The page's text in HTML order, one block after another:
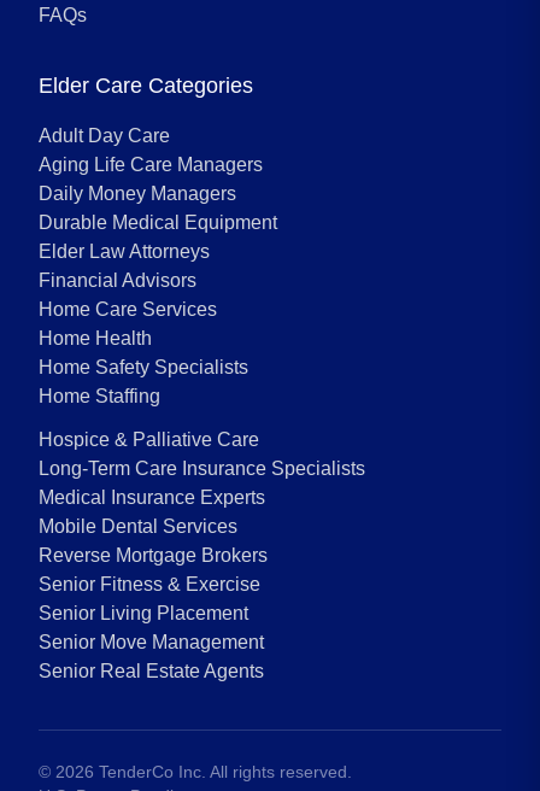
FAQs
Elder Care Categories
Adult Day Care
Aging Life Care Managers
Daily Money Managers
Durable Medical Equipment
Elder Law Attorneys
Financial Advisors
Home Care Services
Home Health
Home Safety Specialists
Home Staffing
Hospice & Palliative Care
Long-Term Care Insurance Specialists
Medical Insurance Experts
Mobile Dental Services
Reverse Mortgage Brokers
Senior Fitness & Exercise
Senior Living Placement
Senior Move Management
Senior Real Estate Agents
© 2026 TenderCo Inc. All rights reserved.